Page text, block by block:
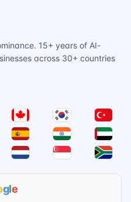
15+ years of AI-
across 30+ countries
gle